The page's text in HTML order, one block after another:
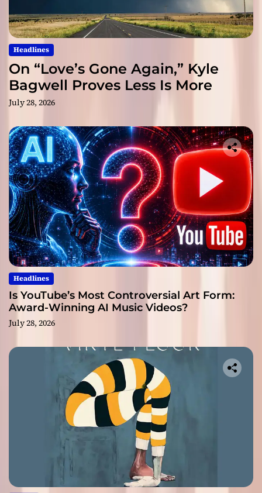
Headlines
On “Love’s Gone Again,” Kyle
Bagwell Proves Less Is More
July 28, 2026
Headlines
Is YouTube’s Most Controversial Art Form:
Award-Winning AI Music Videos?
July 28, 2026